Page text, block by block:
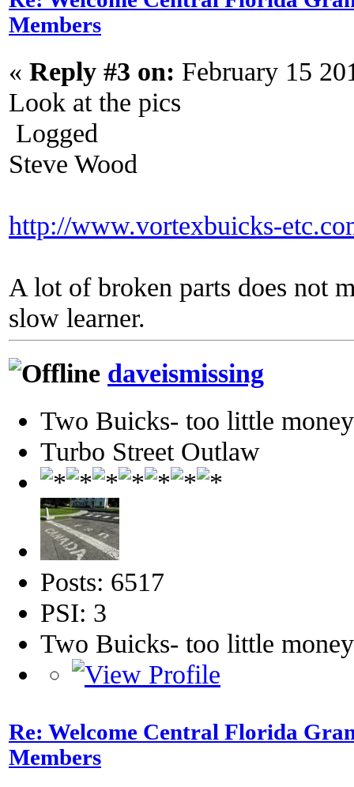
Members
« Reply #3 on: February 15
Look at the pics
Logged
Steve Wood
http://www.vortexbuicks-
A lot of broken parts does not
slow learner.
daveismissing
Two Buicks- too little
Turbo Street Outlaw
Posts: 6517
PSI: 3
Two Buicks- too little
Re: Welcome Central Florida
Members